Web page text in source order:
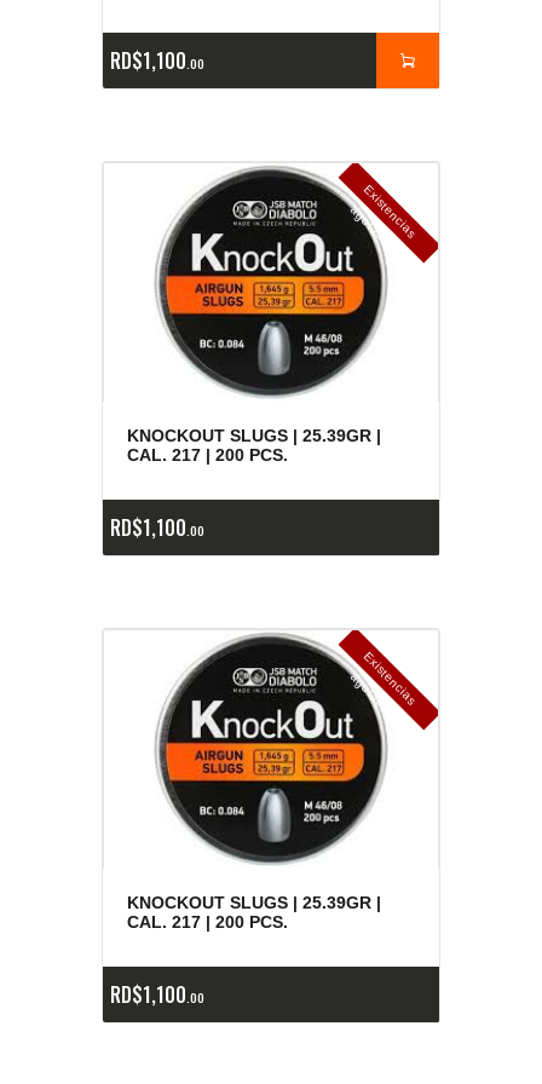
RD$1,100 00
E
x
is
t
e
n
c
ia
s
a
g
o
t
a
d
a
s
KNOCKOUT SLUGS | 25.39GR |
CAL. 217 | 200 PCS.
RD$1,100 00
E
x
is
t
e
n
c
ia
s
a
g
o
t
a
d
a
s
KNOCKOUT SLUGS | 25.39GR |
CAL. 217 | 200 PCS.
RD$1,100 00